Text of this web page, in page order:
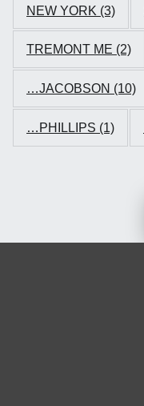
NEW YORK (3)
TREMONT ME (2)
…JACOBSON (10)
…PHILLIPS (1)